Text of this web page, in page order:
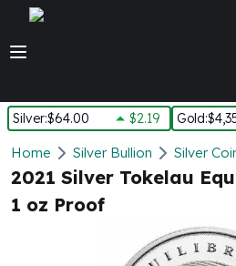
Silver:$64.00 $2.19 Gold:
Silver
New Arrivals in Silver
Silver at Spot
Silver In-Stock
Home Silver Bullion Silver
2021 Silver Tokelau
1 oz Proof